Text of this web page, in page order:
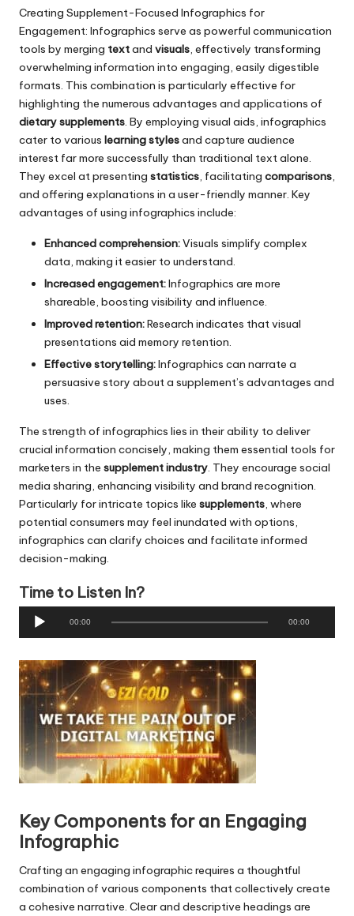
Creating Supplement-Focused Infographics for
Engagement: Infographics serve as powerful communication
tools by merging textand visuals, effectively transforming
overwhelming information into engaging, easily digestible
formats. This combination is particularly effective for
highlighting the numerous advantages and applications of
dietary supplements. By employing visual aids, infographics
cater to various learning stylesand capture audience
interest far more successfully than traditional text alone.
They excel at presenting statistics, facilitating comparisons,
and offering explanations in a user-friendly manner. Key
advantages of using infographics include:
Enhanced comprehension:Visuals simplify complex
data, making it easier to understand.
Increased engagement:Infographics are more
shareable, boosting visibility and influence.
Improved retention:Research indicates that visual
presentations aid memory retention.
Effective storytelling:Infographics can narrate a
persuasive story about a supplement’s advantages and
uses.
The strength of infographics lies in their ability to deliver
crucial information concisely, making them essential tools for
marketers in the supplement industry. They encourage social
media sharing, enhancing visibility and brand recognition.
Particularly for intricate topics like supplements, where
potential consumers may feel inundated with options,
infographics can clarify choices and facilitate informed
decision-making.
Time to Listen In?
i
o
P
y
e
00:00 00:00
Key Components for an Engaging
Infographic
Crafting an engaging infographic requires a thoughtful
combination of various components that collectively create
a cohesive narrative. Clear and descriptive headings are